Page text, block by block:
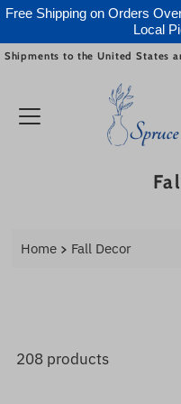
Free Shipping on Orders
Local
Skip to content
Shipments to the United States
Home Fall Decor
208 products